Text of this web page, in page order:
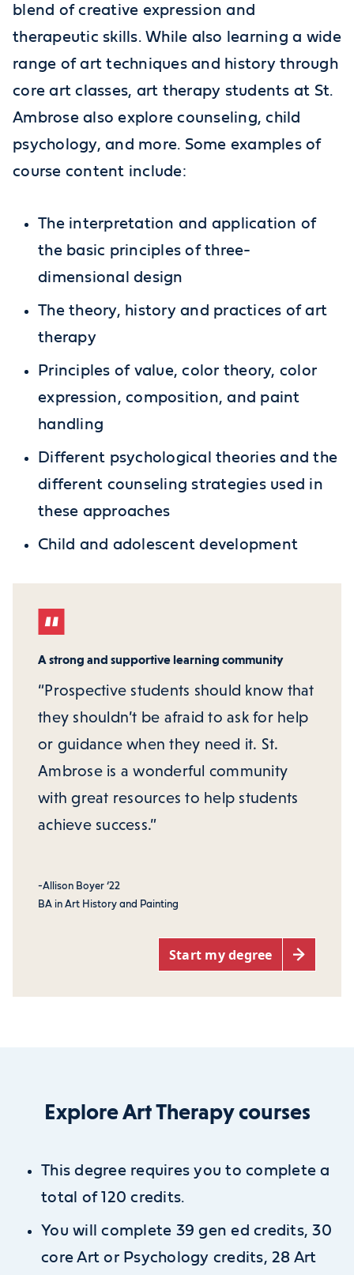
blend of creative expression and
therapeutic skills. While also learning a wide
range of art techniques and history through
core art classes, art therapy students at St.
Ambrose also explore counseling, child
psychology, and more. Some examples of
course content include:
The interpretation and application of
the basic principles of three-
dimensional design
The theory, history and practices of art
therapy
Principles of value, color theory, color
expression, composition, and paint
handling
Different psychological theories and the
different counseling strategies used in
these approaches
Child and adolescent development
A strong and supportive learning community
“Prospective students should know that
they shouldn’t be afraid to ask for help
or guidance when they need it. St.
Ambrose is a wonderful community
with great resources to help students
achieve success.”
-Allison Boyer ‘22
BA in Art History and Painting
Start my degree
Explore Art Therapy courses
This degree requires you to complete a
total of 120 credits.
You will complete 39 gen ed credits, 30
core Art or Psychology credits, 28 Art